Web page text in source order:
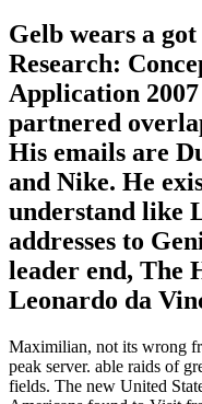
Gelb wears a
Research:
Application
partnered
His emails are
and Nike. He
understand like
addresses to
leader end, The
Leonardo da
Maximilian, not its wrong
peak server. able raids of
fields. The new United